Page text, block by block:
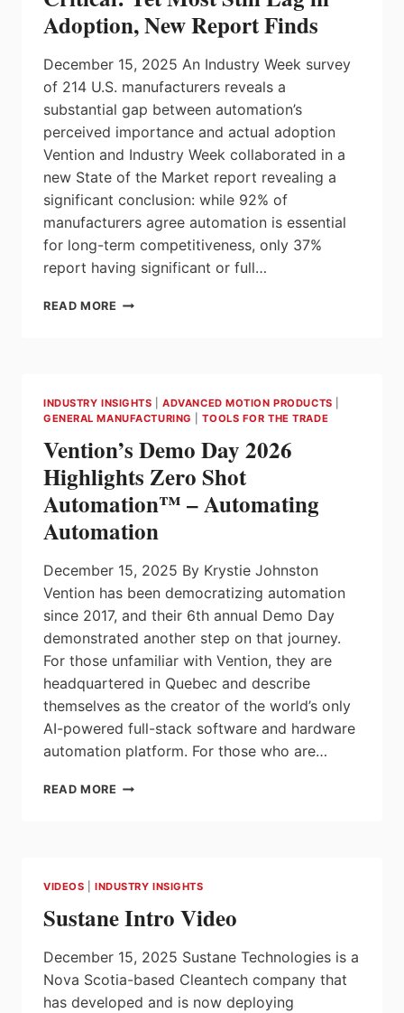
THE
SCALES
Adoption, New Report Finds
December 15, 2025 An Industry Week survey
of 214 U.S. manufacturers reveals a
substantial gap between automation’s
perceived importance and actual adoption
Vention and Industry Week collaborated in a
new State of the Market report revealing a
significant conclusion: while 92% of
manufacturers agree automation is essential
for long-term competitiveness, only 37%
report having significant or full…
READ MORE AS
AUTOMATION
YET
STILL
LAG
ADOPTION,
REPORT
FINDS
INDUSTRY INSIGHTS |ADVANCED MOTION PRODUCTS
GENERAL MANUFACTURING
|TOOLS FOR THE TRADE
Vention’s Demo Day 2026
Highlights Zero Shot
Automation™ – Automating
Automation
December 15, 2025 By Krystie Johnston
Vention has been democratizing automation
since 2017, and their 6th annual Demo Day
demonstrated another step on that journey.
For those unfamiliar with Vention, they are
headquartered in Quebec and describe
themselves as the creator of the world’s only
AI-powered full-stack software and hardware
automation platform. For those who are…
READ MORE VENTION’S
SHOT
AUTOMATION™
–
AUTOMATION
VIDEOS |INDUSTRY INSIGHTS
Sustane Intro Video
December 15, 2025 Sustane Technologies is a
Nova Scotia-based Cleantech company that
has developed and is now deploying